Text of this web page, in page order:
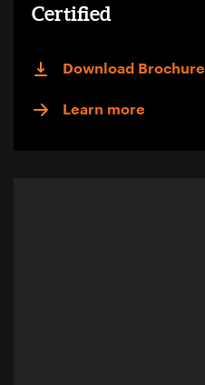
Certified
Download Brochure
Learn more